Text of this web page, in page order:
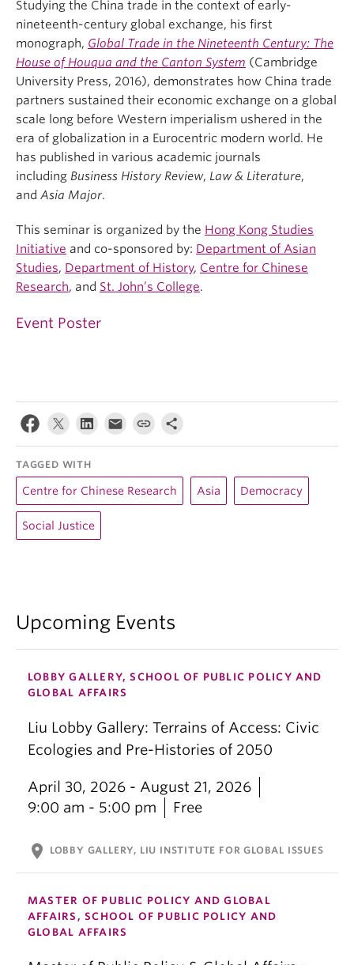
Studying the China trade in the context of early-
nineteenth-century global exchange, his first
monograph, Global Trade in the Nineteenth Century: The
House of Houqua and the Canton System (Cambridge
University Press, 2016), demonstrates how China trade
partners sustained their economic exchange on a global
scale long before Western imperialism ushered in the
era of globalization in a Eurocentric modern world. He
has published in various academic journals
including Business History Review, Law & Literature,
and Asia Major.
This seminar is organized by the Hong Kong Studies
Initiative and co-sponsored by: Department of Asian
Studies, Department of History, Centre for Chinese
Research, and St. John’s College.
Event Poster
TAGGED WITH
Centre for Chinese Research Asia Democracy
Social Justice
Upcoming Events
LOBBY GALLERY, SCHOOL OF PUBLIC POLICY AND
GLOBAL AFFAIRS
Liu Lobby Gallery: Terrains of Access: Civic
Ecologies and Pre-Histories of 2050
April 30, 2026 - August 21, 2026
9:00 am - 5:00 pm
Free
location_on LOBBY GALLERY, LIU INSTITUTE FOR GLOBAL ISSUES
MASTER OF PUBLIC POLICY AND GLOBAL
AFFAIRS, SCHOOL OF PUBLIC POLICY AND
GLOBAL AFFAIRS